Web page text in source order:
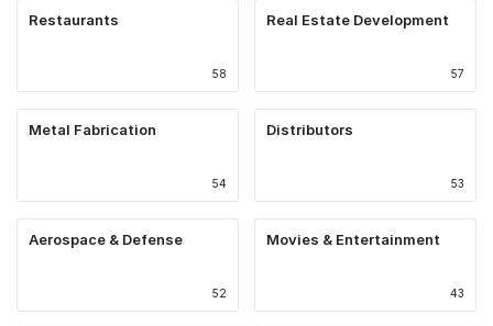
Restaurants
58
Real Estate Development
57
Metal Fabrication
54
Distributors
53
Aerospace & Defense
52
Movies & Entertainment
43